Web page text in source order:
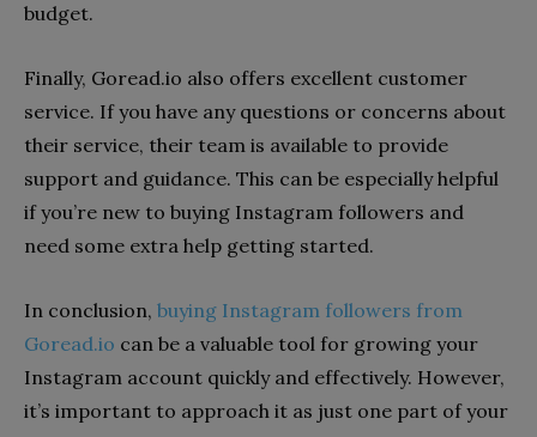
budget.
Finally, Goread.io also offers excellent customer
service. If you have any questions or concerns about
their service, their team is available to provide
support and guidance. This can be especially helpful
if you’re new to buying Instagram followers and
need some extra help getting started.
In conclusion, buying Instagram followers from
Goread.io can be a valuable tool for growing your
Instagram account quickly and effectively. However,
it’s important to approach it as just one part of your